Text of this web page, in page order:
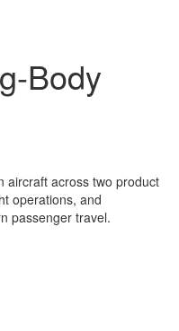
Body
aircraft across two product
operations, and
passenger travel.